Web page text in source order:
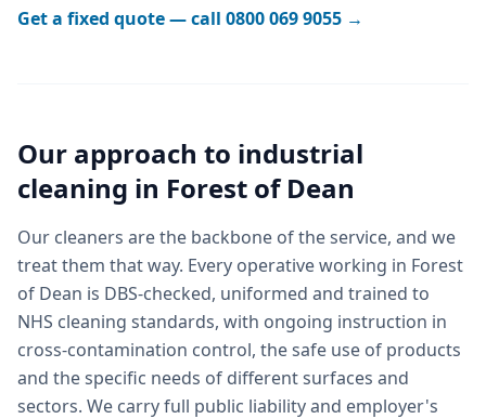
Get a fixed quote — call 0800 069 9055 →
Our approach to industrial
cleaning in Forest of Dean
Our cleaners are the backbone of the service, and we
treat them that way. Every operative working in Forest
of Dean is DBS-checked, uniformed and trained to
NHS cleaning standards, with ongoing instruction in
cross-contamination control, the safe use of products
and the specific needs of different surfaces and
sectors. We carry full public liability and employer's